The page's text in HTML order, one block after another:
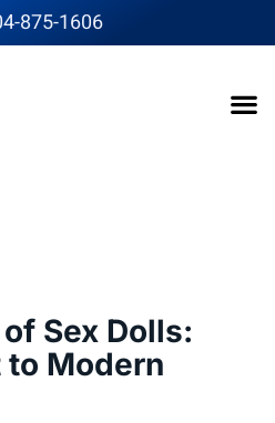
875-1606
Sex Dolls:
to Modern